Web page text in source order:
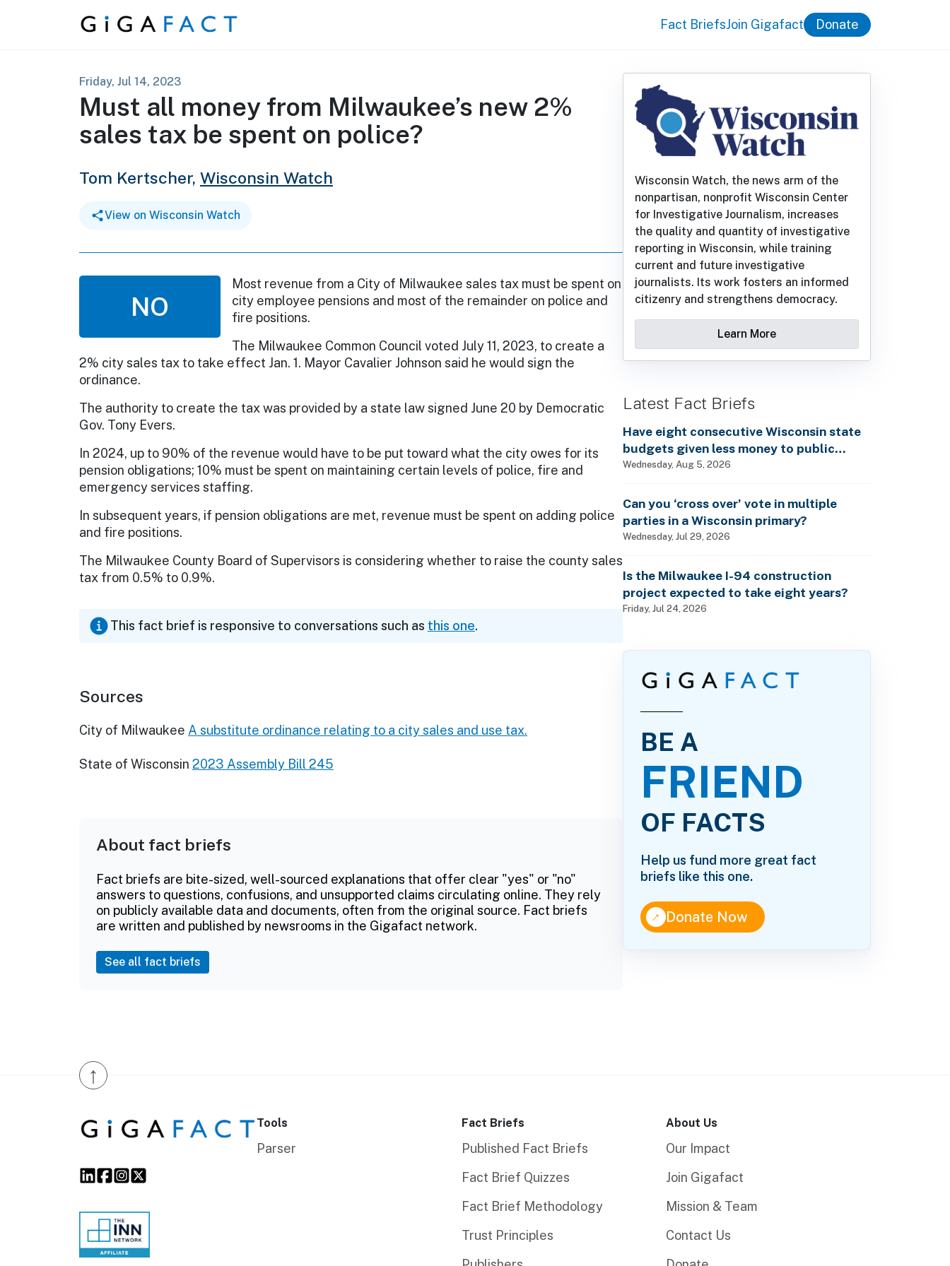
Skip to content Fact BriefsJoin Gigafact Donate
Friday, Jul 14, 2023
Must all money from Milwaukee’s new 2%
sales tax be spent on police?
Tom Kertscher, Wisconsin Watch
View on Wisconsin Watch
NO
Most revenue from a City of Milwaukee sales tax must be spent on
city employee pensions and most of the remainder on police and
fire positions.
The Milwaukee Common Council voted July 11, 2023, to create a
2% city sales tax to take effect Jan. 1. Mayor Cavalier Johnson said he would sign the
ordinance.
The authority to create the tax was provided by a state law signed June 20 by Democratic
Gov. Tony Evers.
In 2024, up to 90% of the revenue would have to be put toward what the city owes for its
pension obligations; 10% must be spent on maintaining certain levels of police, fire and
emergency services staffing.
In subsequent years, if pension obligations are met, revenue must be spent on adding police
and fire positions.
The Milwaukee County Board of Supervisors is considering whether to raise the county sales
tax from 0.5% to 0.9%.
This fact brief is responsive to conversations such as this one.
Sources
City of Milwaukee A substitute ordinance relating to a city sales and use tax.
State of Wisconsin 2023 Assembly Bill 245
About fact briefs
Fact briefs are bite-sized, well-sourced explanations that offer clear "yes" or "no"
answers to questions, confusions, and unsupported claims circulating online. They rely
on publicly available data and documents, often from the original source. Fact briefs
are written and published by newsrooms in the Gigafact network.
See all fact briefs
Wisconsin Watch, the news arm of the
nonpartisan, nonprofit Wisconsin Center
for Investigative Journalism, increases
the quality and quantity of investigative
reporting in Wisconsin, while training
current and future investigative
journalists. Its work fosters an informed
citizenry and strengthens democracy.
Learn More
Latest Fact Briefs
Have eight consecutive Wisconsin state
budgets given less money to public
schools?
Wednesday, Aug 5, 2026
Can you ‘cross over’ vote in multiple
parties in a Wisconsin primary?
Wednesday, Jul 29, 2026
Is the Milwaukee I-94 construction
project expected to take eight years?
Friday, Jul 24, 2026
BE A
FRIEND
OF FACTS
Help us fund more great fact
briefs like this one.
↑Donate Now
↑
Tools
Parser
Fact Briefs
Published Fact Briefs
Fact Brief Quizzes
Fact Brief Methodology
Trust Principles
About Us
Our Impact
Join Gigafact
Mission & Team
Contact Us